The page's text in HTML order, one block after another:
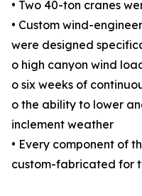
• Two 40-ton cranes
• Custom wind-
were designed
o high canyon wind
o six weeks of
o the ability to lower
inclement weather
• Every component of
custom-fabricated for